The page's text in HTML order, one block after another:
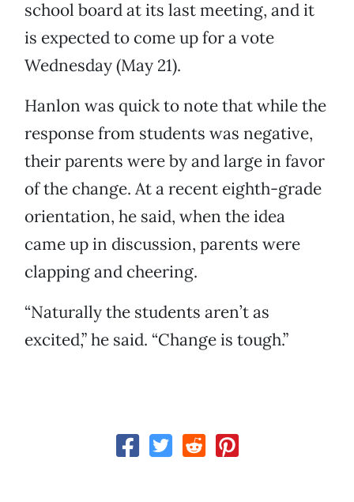
school board at its last meeting, and it
is expected to come up for a vote
Wednesday (May 21).
Hanlon was quick to note that while the
response from students was negative,
their parents were by and large in favor
of the change. At a recent eighth-grade
orientation, he said, when the idea
came up in discussion, parents were
clapping and cheering.
“Naturally the students aren’t as
excited,” he said. “Change is tough.”